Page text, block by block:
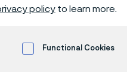
a molybdenum
for
policy to learn more.
Functional Cookies